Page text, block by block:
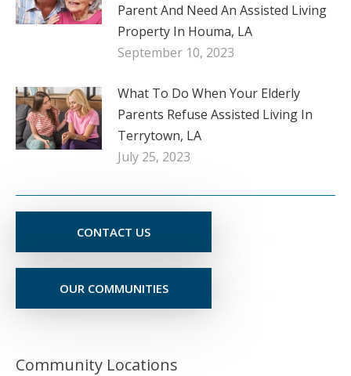
Parent And Need An Assisted Living
Property In Houma, LA
September 10, 2023
What To Do When Your Elderly
Parents Refuse Assisted Living In
Terrytown, LA
July 25, 2023
CONTACT US
OUR COMMUNITIES
Community Locations